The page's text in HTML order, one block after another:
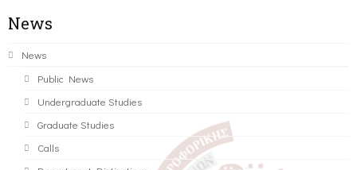
News
News
Public News
Undergraduate Studies
Graduate Studies
Calls